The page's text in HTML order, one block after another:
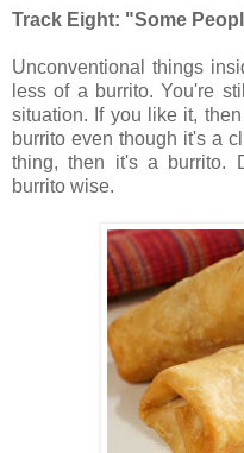
Track Eight: "Some
Unconventional things
less of a burrito. You're
situation. If you like it,
burrito even though it's a
thing, then it's a burrito.
burrito wise.